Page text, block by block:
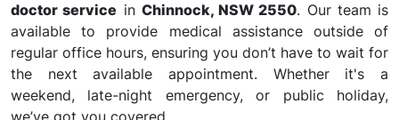
doctor service in Chinnock, NSW 2550. Our team is
available to provide medical assistance outside of
regular office hours, ensuring you don’t have to wait for
the next available appointment. Whether it's a
weekend, late-night emergency, or public holiday,
we’ve got you covered.